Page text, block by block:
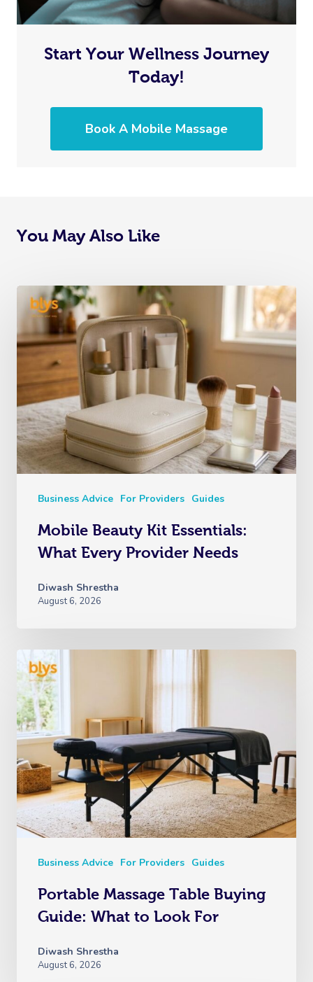
Start Your Wellness Journey
Today!
Book A Mobile Massage
You May Also Like
Business Advice For Providers Guides
Mobile Beauty Kit Essentials:
What Every Provider Needs
Diwash Shrestha
August 6, 2026
Business Advice For Providers Guides
Portable Massage Table Buying
Guide: What to Look For
Diwash Shrestha
August 6, 2026